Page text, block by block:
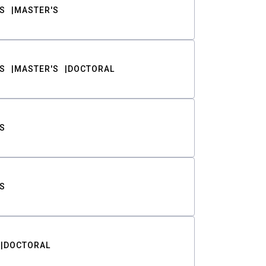
MASTER'S
MASTER'S DOCTORAL
DOCTORAL